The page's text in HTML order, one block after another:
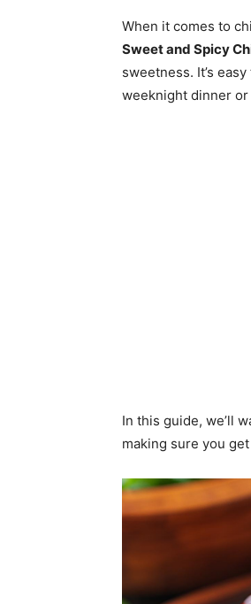
When it comes to
Sweet and Spicy
sweetness. It’s
weeknight dinner
In this guide, we’ll
making sure you